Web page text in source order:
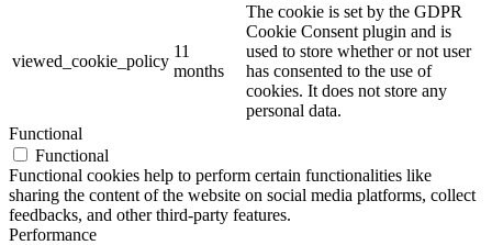
viewed_cookie_policy
11
months
The cookie is set by the GDPR
Cookie Consent plugin and is
used to store whether or not user
has consented to the use of
cookies. It does not store any
personal data.
Functional
Functional
Functional cookies help to perform certain functionalities like
sharing the content of the website on social media platforms, collect
feedbacks, and other third-party features.
Performance